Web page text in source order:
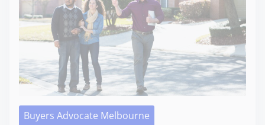
Buyers Advocate Melbourne